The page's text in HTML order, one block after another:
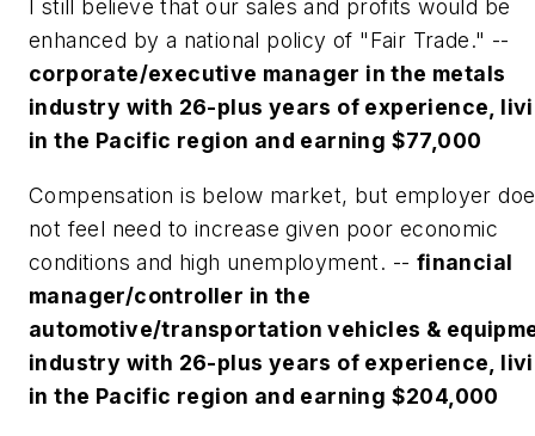
I still believe that our sales and profits would be
enhanced by a national policy of "Fair Trade." --
corporate/executive manager in the metals
industry with 26-plus years of experience,
in the Pacific region and earning $77,000
Compensation is below market, but employer
not feel need to increase given poor economic
conditions and high unemployment. -- financial
manager/controller in the
automotive/transportation vehicles &
industry with 26-plus years of experience,
in the Pacific region and earning $204,000